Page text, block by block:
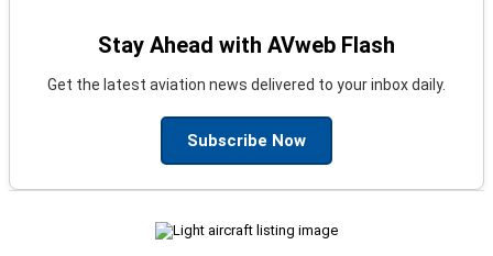
Stay Ahead with AVweb Flash
Get the latest aviation news delivered to your inbox daily.
Subscribe Now